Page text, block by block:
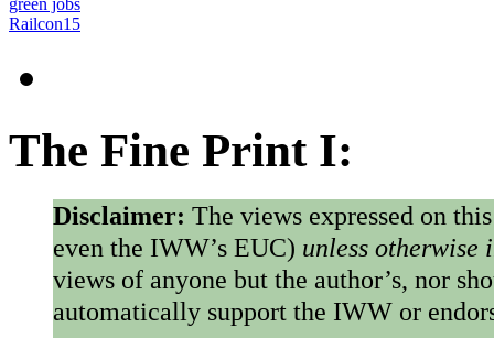
green jobs
Railcon15
The Fine Print I:
Disclaimer: The views expressed on
even the IWW’s EUC) unless otherwise
views of anyone but the author’s, nor
automatically support the IWW or